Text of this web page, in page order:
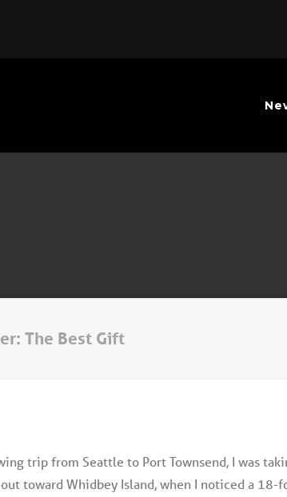
The Best Gift
trip from Seattle to Port Townsend, I was
toward Whidbey Island, when I noticed a 18-